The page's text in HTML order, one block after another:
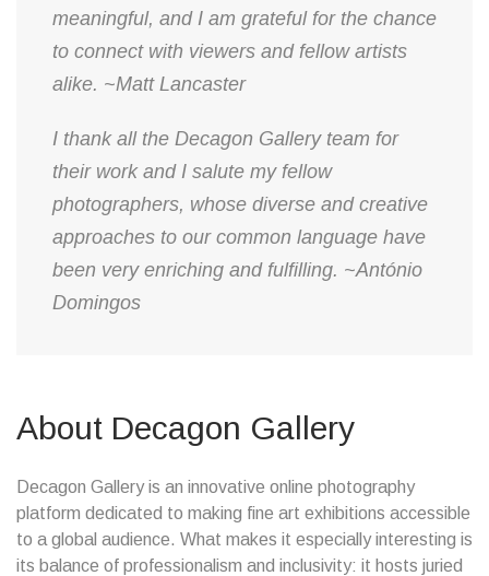
meaningful, and I am grateful for the chance
to connect with viewers and fellow artists
alike. ~Matt Lancaster
​I thank all the Decagon Gallery team for
their work and I salute my fellow
photographers, whose diverse and creative
approaches to our common language have
been very enriching and fulfilling. ~António
Domingos
About Decagon Gallery
Decagon Gallery is an innovative online photography
platform dedicated to making fine art exhibitions accessible
to a global audience. What makes it especially interesting is
its balance of professionalism and inclusivity: it hosts juried